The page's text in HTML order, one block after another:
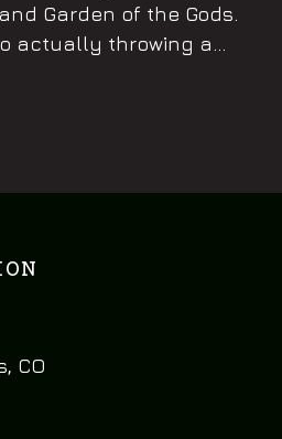
Garden of the Gods.
actually throwing a...
CO